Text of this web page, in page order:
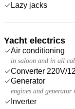
Lazy jacks
Yacht electrics
Air conditioning
in saloon and in all
Converter 220V/
Generator
engines and generator
Inverter